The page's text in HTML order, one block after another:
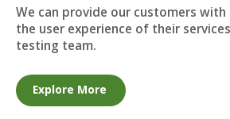
We can provide our customers
the user experience of their
testing team.
Explore More